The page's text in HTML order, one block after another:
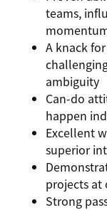
teams,
A knack
ambiguity
Can-do
happen
Excellent
superior
projects at
Strong